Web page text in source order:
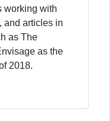
working with
and articles in
as The
as the
2018.